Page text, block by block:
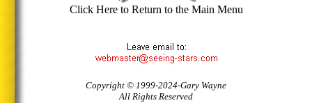
Click Here to Return to the Main Menu
Copyright © 1999-2024-Gary Wayne
All Rights Reserved